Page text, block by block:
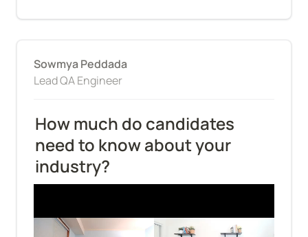
Sowmya Peddada
Lead QA Engineer
How much do candidates
need to know about your
industry?